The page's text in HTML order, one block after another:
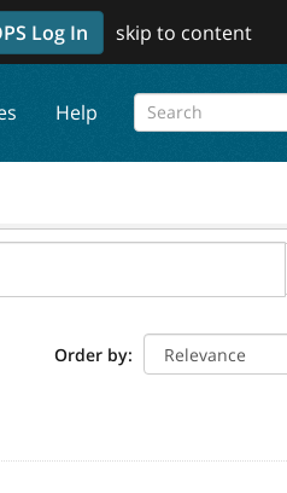
Log In skip to content
Help
Order by